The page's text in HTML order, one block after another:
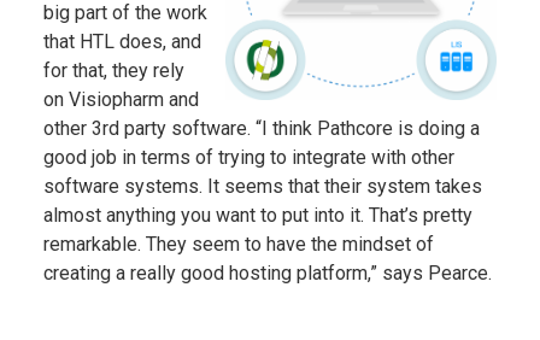
big part of the work
that HTL does, and
for that, they rely
on Visiopharm and
other 3rd party software. “I think Pathcore is doing a
good job in terms of trying to integrate with other
software systems. It seems that their system takes
almost anything you want to put into it. That’s pretty
remarkable. They seem to have the mindset of
creating a really good hosting platform,” says Pearce.